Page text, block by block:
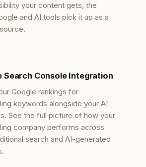
your content gets, the
and AI tools pick it up as a
Search Console Integration
Google rankings for
keywords alongside your AI
See the full picture of how your
company performs across
search and AI-generated